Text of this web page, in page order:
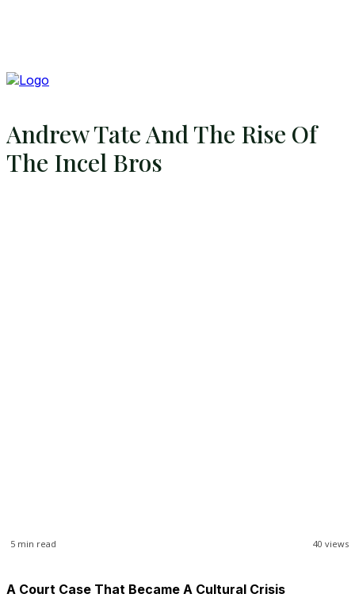
Andrew Tate And The Rise Of
The Incel Bros
40 views
5 min read
A Court Case That Became A Cultural Crisis